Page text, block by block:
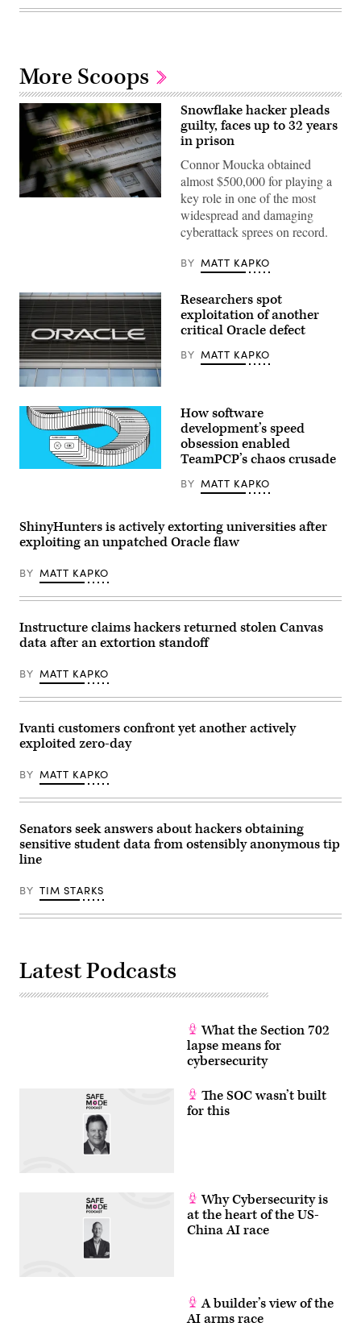
More Scoops
The
Washington,
DC,
on
August
9,
2022.
(Photo
by
STEFANI
via
Getty
Images)
Snowflake hacker pleads
guilty, faces up to 32 years
in prison
Connor Moucka obtained
almost $500,000 for playing a
key role in one of the most
widespread and damaging
cyberattack sprees on record.
BY MATT KAPKO
Oracle
(Getty
Images)
Researchers spot
exploitation of another
critical Oracle defect
BY MATT KAPKO
(Getty
How software
development’s speed
obsession enabled
TeamPCP’s chaos crusade
BY MATT KAPKO
ShinyHunters is actively extorting universities after
exploiting an unpatched Oracle flaw
BY MATT KAPKO
Instructure claims hackers returned stolen Canvas
data after an extortion standoff
BY MATT KAPKO
Ivanti customers confront yet another actively
exploited zero-day
BY MATT KAPKO
Senators seek answers about hackers obtaining
sensitive student data from ostensibly anonymous tip
line
BY TIM STARKS
Latest Podcasts
What the Section 702
lapse means for
cybersecurity
The SOC wasn’t built
for this
Why Cybersecurity is
at the heart of the US-
China AI race
A builder’s view of the
AI arms race